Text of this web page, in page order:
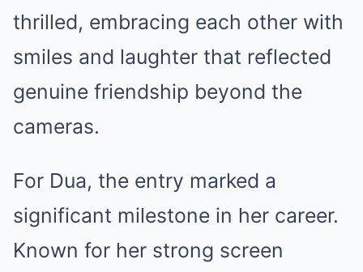
thrilled, embracing each other with
smiles and laughter that reflected
genuine friendship beyond the
cameras.
For Dua, the entry marked a
significant milestone in her career.
Known for her strong screen